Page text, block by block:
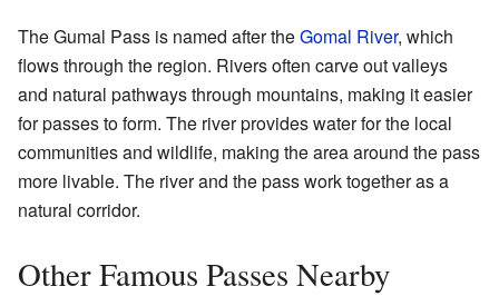
The Gumal Pass is named after theGomal River, which
flows through the region. Rivers often carve out valleys
and natural pathways through mountains, making it easier
for passes to form. The river provides water for the local
communities and wildlife, making the area around the pass
more livable. The river and the pass work together as a
natural corridor.
Other Famous Passes Nearby